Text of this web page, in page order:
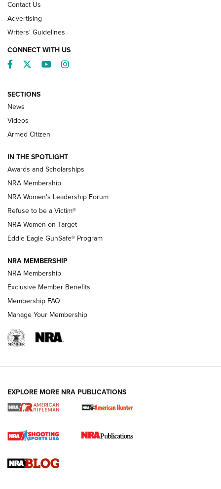
NRA’s Great American Outdoor Show
2025 Opens Feb. 1 | An Official Journal Of
The NRA
Shooting Sports Pedigree: Meet the Gaddie Family | NRA
Family
New NRA Family Member? Win the Baby Shower With
NRA Publications Names Mark Keefe Editorial Director | An
Official Journal Of The NRA
NRA FAMILY
NRA WOMEN
Cartridge Case Materials Explained: Brass,
Contact Us
Advertising
Writers' Guidelines
CONNECT WITH US
Facebook
TwitterYouTubeInstagram
SECTIONS
News
Videos
Armed Citizen
IN THE SPOTLIGHT
Awards and Scholarships
NRA Membership
NRA Women's Leadership Forum
Refuse to be a Victim®
NRA Women on Target
Eddie Eagle GunSafe® Program
NRA MEMBERSHIP
NRA Membership
Exclusive Member Benefits
Membership FAQ
Manage Your Membership
EXPLORE MORE NRA PUBLICATIONS